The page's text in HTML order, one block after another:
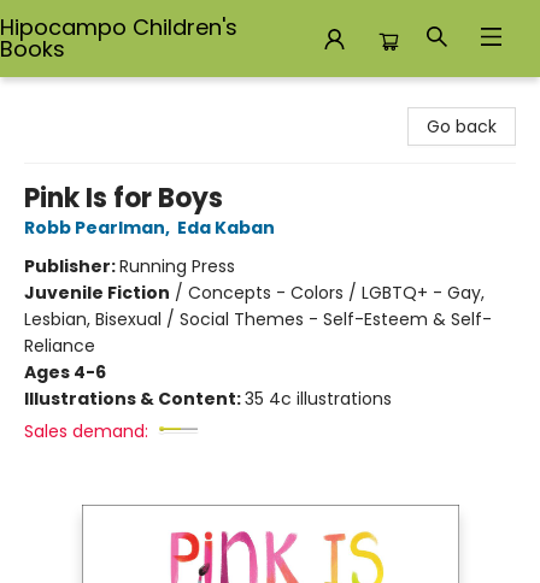
Hipocampo Children's
Books
Go back
Pink Is for Boys
Robb Pearlman, Eda Kaban
Publisher:Running Press
Juvenile Fiction / Concepts - Colors / LGBTQ+ - Gay,
Lesbian, Bisexual / Social Themes - Self-Esteem & Self-
Reliance
Ages 4-6
Illustrations & Content:35 4c illustrations
Sales demand: